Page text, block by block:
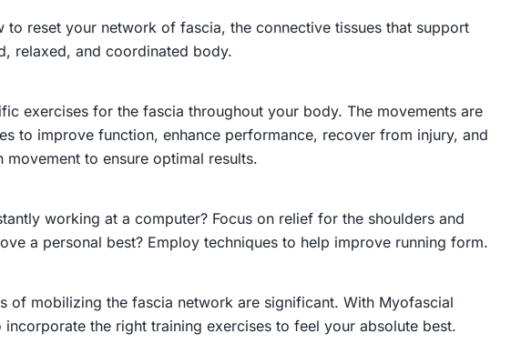
reset your network of fascia, the connective tissues that support
relaxed, and coordinated body.
exercises for the fascia throughout your body. The movements are
to improve function, enhance performance, recover from injury, and
to ensure optimal results.
working at a computer? Focus on relief for the shoulders and
a personal best? Employ techniques to help improve running form.
of mobilizing the fascia network are significant. With Myofascial
the right training exercises to feel your absolute best.